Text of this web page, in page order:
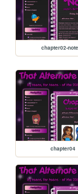
chapter02-
chapter04